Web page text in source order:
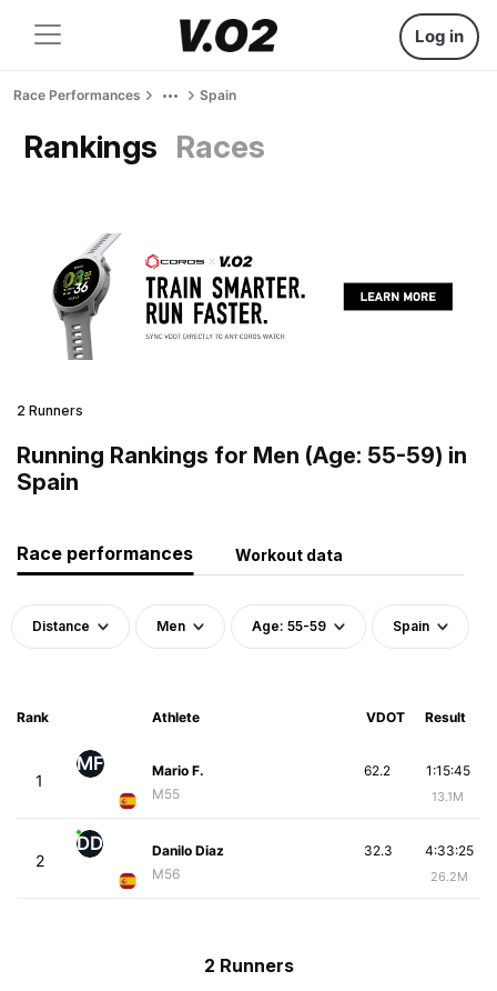
Log in
Race Performances Spain
Rankings Races
2 Runners
Running Rankings for Men (Age: 55-59) in
Spain
Race performances Workout data
Distance Men Age: 55-59 Spain
Rank Athlete VDOT Result
1
MF
Mario F.
M55
1:15:45
13.1M
62.2
2
DD
Danilo Diaz
M56
4:33:25
26.2M
32.3
2 Runners